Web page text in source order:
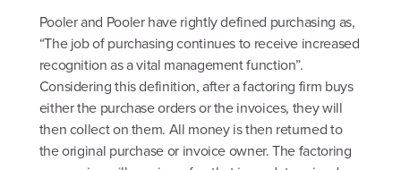
Pooler and Pooler have rightly defined purchasing as,
“The job of purchasing continues to receive increased
recognition as a vital management function”.
Considering this definition, after a factoring firm buys
either the purchase orders or the invoices, they will
then collect on them. All money is then returned to
the original purchase or invoice owner. The factoring